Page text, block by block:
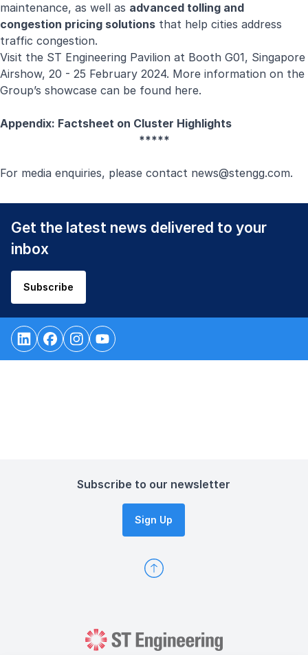
maintenance, as well as advanced tolling and
congestion pricing solutions that help cities address
traffic congestion.
Visit the ST Engineering Pavilion at Booth G01, Singapore
Airshow, 20 - 25 February 2024. More information on the
Group’s showcase can be found here.
Appendix: Factsheet on Cluster Highlights
*****
For media enquiries, please contact news@stengg.com.
Get the latest news delivered to your
inbox
Subscribe
Subscribe to our newsletter
Sign Up